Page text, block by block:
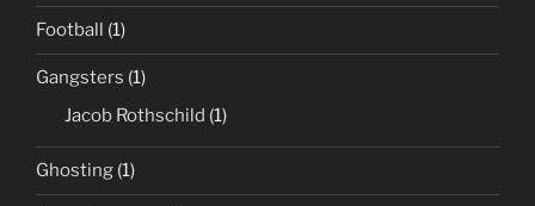
Football (1)
Gangsters (1)
Jacob Rothschild (1)
Ghosting (1)